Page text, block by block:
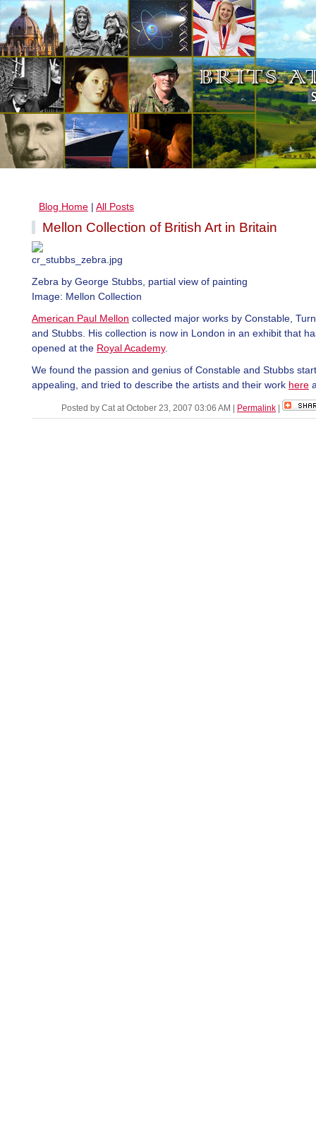
Blog Home | All Posts
Mellon Collection of British Art in Britain
Zebra by George Stubbs, partial view of painting
Image: Mellon Collection
American Paul Mellon collected major works by Constable,
and Stubbs. His collection is now in London in an exhibit that
opened at the Royal Academy.
We found the passion and genius of Constable and Stubbs
appealing, and tried to describe the artists and their work here
Posted by Cat at October 23, 2007 03:06 AM Permalink